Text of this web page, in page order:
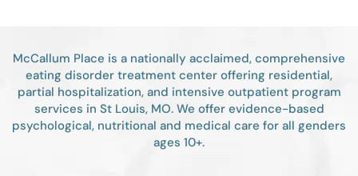
McCallum Place is a nationally acclaimed, comprehensive
eating disorder treatment center offering residential,
partial hospitalization, and intensive outpatient program
services in St Louis, MO. We offer evidence-based
psychological, nutritional and medical care for all genders
ages 10+.